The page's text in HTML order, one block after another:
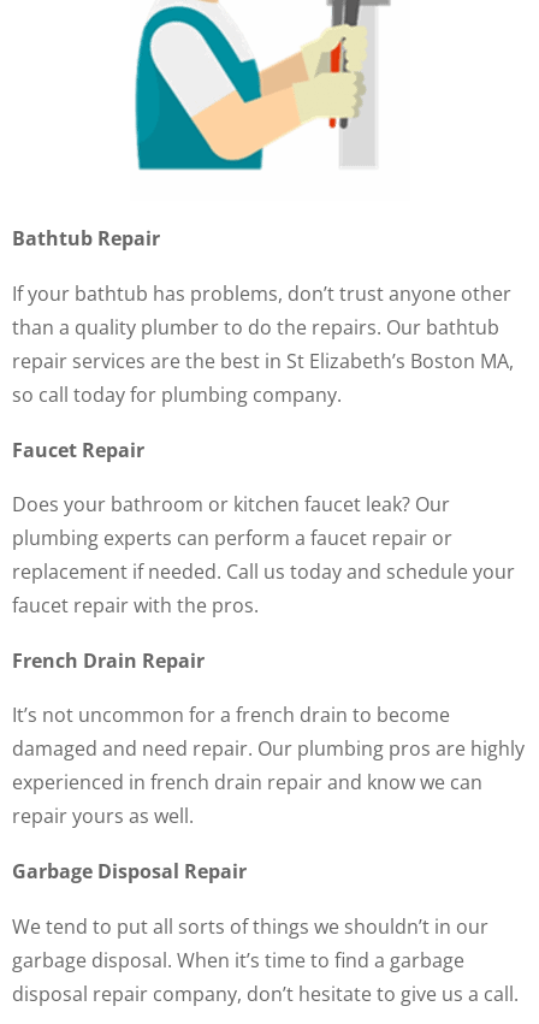
Bathtub Repair
If your bathtub has problems, don’t trust anyone other
than a quality plumber to do the repairs. Our bathtub
repair services are the best in St Elizabeth’s Boston MA,
so call today for plumbing company.
Faucet Repair
Does your bathroom or kitchen faucet leak? Our
plumbing experts can perform a faucet repair or
replacement if needed. Call us today and schedule your
faucet repair with the pros.
French Drain Repair
It’s not uncommon for a french drain to become
damaged and need repair. Our plumbing pros are highly
experienced in french drain repair and know we can
repair yours as well.
Garbage Disposal Repair
We tend to put all sorts of things we shouldn’t in our
garbage disposal. When it’s time to find a garbage
disposal repair company, don’t hesitate to give us a call.